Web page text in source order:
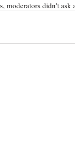
moderators didn’t